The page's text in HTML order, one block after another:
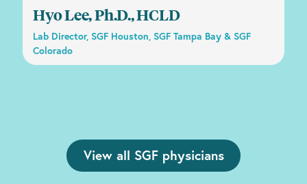
Hyo Lee, Ph.D., HCLD
Lab Director, SGF Houston, SGF Tampa Bay & SGF
Colorado
View all SGF physicians